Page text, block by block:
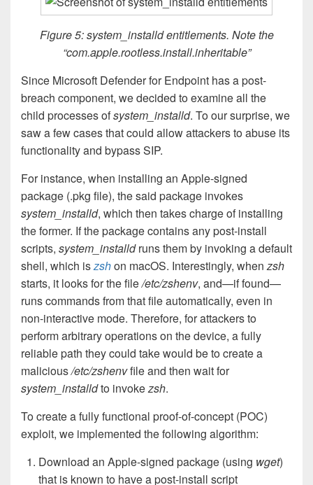
Figure 5: system_installd entitlements. Note the
“com.apple.rootless.install.inheritable”
Since Microsoft Defender for Endpoint has a post-
breach component, we decided to examine all the
child processes ofsystem_installd. To our surprise, we
saw a few cases that could allow attackers to abuse its
functionality and bypass SIP.
For instance, when installing an Apple-signed
package (.pkg file), the said package invokes
system_installd, which then takes charge of installing
the former. If the package contains any post-install
scripts, system_installdruns them by invoking a default
shell, which iszshon macOS. Interestingly, whenzsh
starts, it looks for the file/etc/zshenv, and—if found—
runs commands from that file automatically, even in
non-interactive mode. Therefore, for attackers to
perform arbitrary operations on the device, a fully
reliable path they could take would be to create a
malicious/etc/zshenvfile and then wait for
system_installdto invokezsh.
To create a fully functional proof-of-concept (POC)
exploit, we implemented the following algorithm:
Download an Apple-signed package (using wget)
that is known to have a post-install script